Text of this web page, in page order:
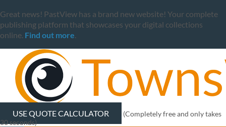
Great news! PastView has a brand new website! Your complete
publishing platform that showcases your digital collections
online. Find out more.
USE QUOTE CALCULATOR
(Completely free and only takes
30 seconds)